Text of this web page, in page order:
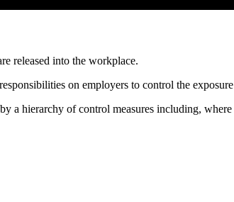
released into the workplace.
on employers to control the
a hierarchy of control measures including,